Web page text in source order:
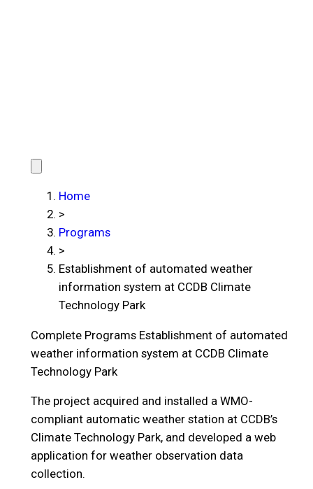
Home
>
Programs
>
Establishment of automated weather
information system at CCDB Climate
Technology Park
Complete Programs Establishment of automated
weather information system at CCDB Climate
Technology Park
The project acquired and installed a WMO-
compliant automatic weather station at CCDB’s
Climate Technology Park, and developed a web
application for weather observation data
collection.